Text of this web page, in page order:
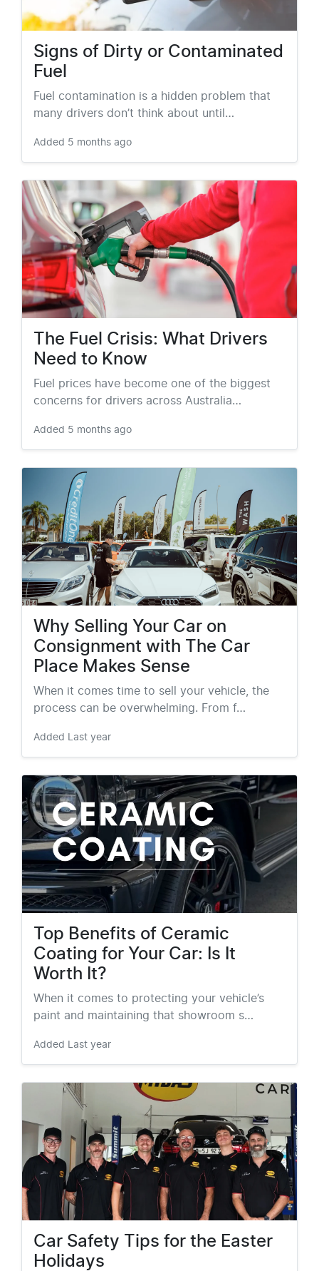
Signs of Dirty or Contaminated
Fuel
Fuel contamination is a hidden problem that
many drivers don’t think about until…
Added 5 months ago
The Fuel Crisis: What Drivers
Need to Know
Fuel prices have become one of the biggest
concerns for drivers across Australia…
Added 5 months ago
Why Selling Your Car on
Consignment with The Car
Place Makes Sense
When it comes time to sell your vehicle, the
process can be overwhelming. From f…
Added Last year
Top Benefits of Ceramic
Coating for Your Car: Is It
Worth It?
When it comes to protecting your vehicle’s
paint and maintaining that showroom s…
Added Last year
Car Safety Tips for the Easter
Holidays